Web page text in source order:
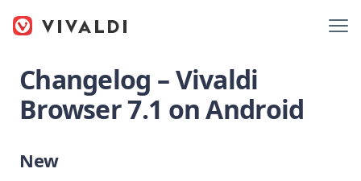
Changelog – Vivaldi
Browser 7.1 on Android
New